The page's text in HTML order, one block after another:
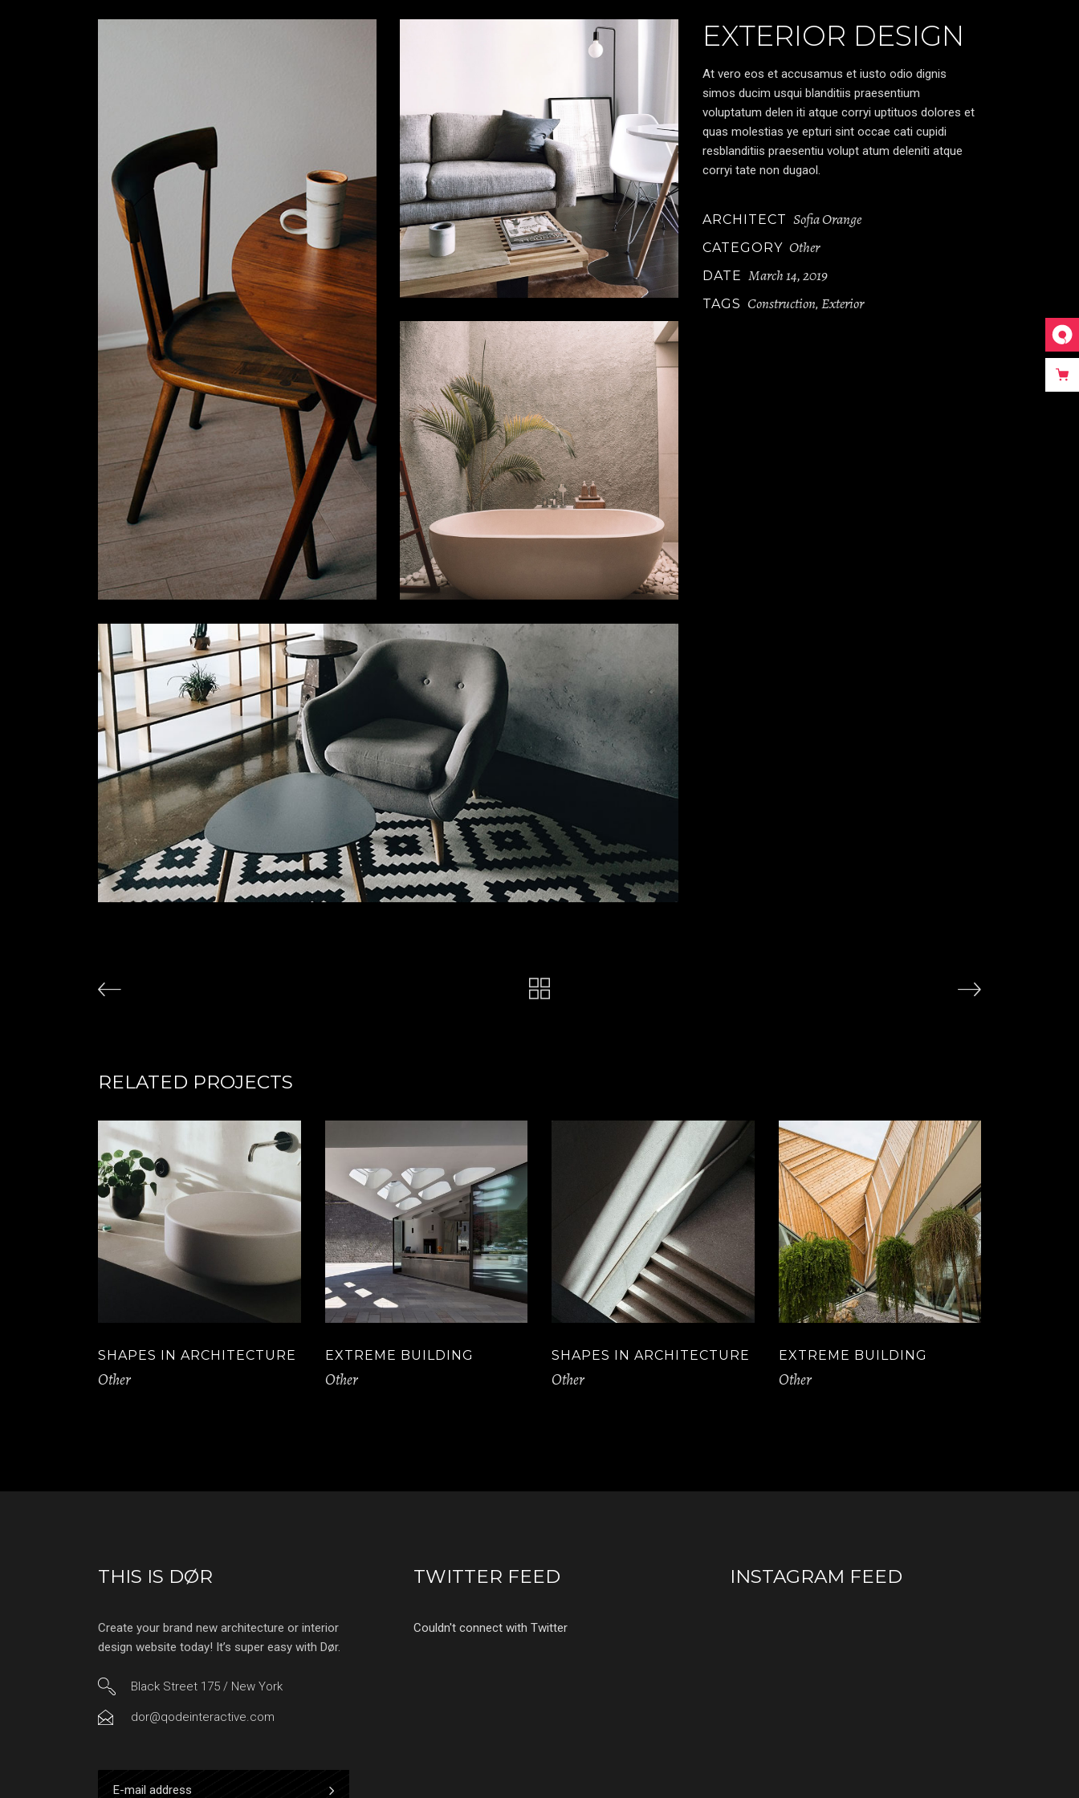
Slider Wide
EXTERIOR DESIGN
At vero eos et accusamus et iusto odio dignis
simos ducim usqui blanditiis praesentium
voluptatum delen iti atque corryi uptituos dolores et
quas molestias ye epturi sint occae cati cupidi
resblanditiis praesentiu volupt atum deleniti atque
corryi tate non dugaol.
ARCHITECT Sofia Orange
CATEGORY Other
DATE March 14, 2019
TAGS Construction,Exterior
RELATED PROJECTS
SHAPES IN ARCHITECTURE
Other
EXTREME BUILDING
Other
SHAPES IN ARCHITECTURE
Other
EXTREME BUILDING
Other
THIS IS DØR
Create your brand new architecture or interior
design website today! It’s super easy with Dør.
Black Street 175 / New York
dor@qodeinteractive.com
TWITTER FEED
Couldn't connect with Twitter
INSTAGRAM FEED